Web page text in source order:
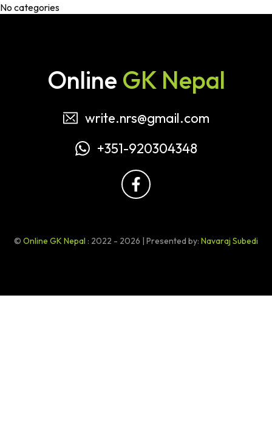
No categories
Online GK Nepal
write.nrs@gmail.com
+351-920304348
© Online GK Nepal : 2022 - 2026 | Presented by: Navaraj Subedi